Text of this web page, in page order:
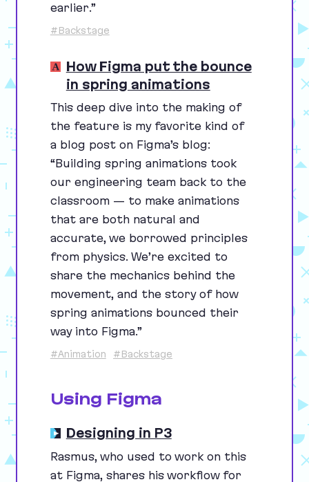
earlier.”
#Backstage
How Figma put the bounce
in spring animations
This deep dive into the making of
the feature is my favorite kind of
a blog post on Figma’s blog:
“Building spring animations took
our engineering team back to the
classroom — to make animations
that are both natural and
accurate, we borrowed principles
from physics. We’re excited to
share the mechanics behind the
movement, and the story of how
spring animations bounced their
way into Figma.”
#Animation #Backstage
Using Figma
Designing in P3
Rasmus, who used to work on this
at Figma, shares his workflow for